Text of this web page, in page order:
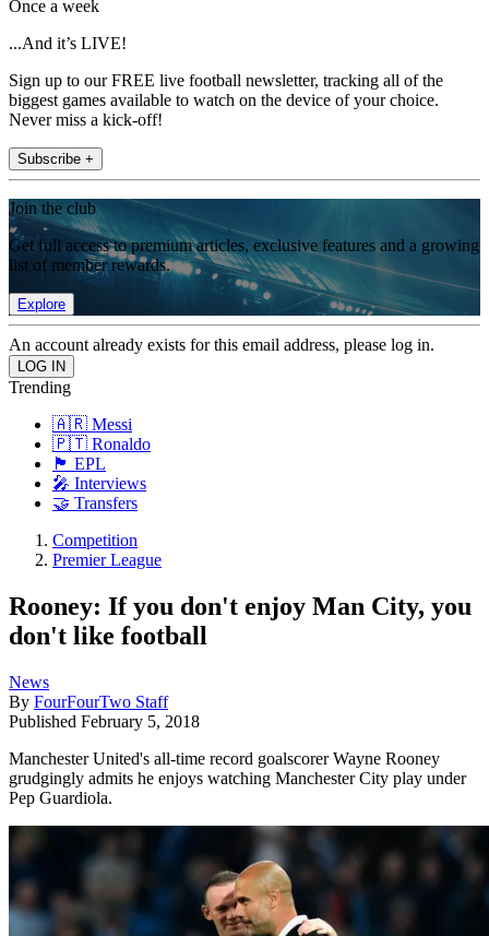
Once a week
...And it’s LIVE!
Sign up to our FREE live football newsletter, tracking all of the
biggest games available to watch on the device of your choice.
Never miss a kick-off!
Subscribe +
Join the club
Get full access to premium articles, exclusive features and a growing
list of member rewards.
Explore
An account already exists for this email address, please log in.
Trending
🇦🇷 Messi
🇵🇹 Ronaldo
🏴󠁧󠁢󠁥󠁮󠁧󠁿 EPL
🎤 Interviews
🤝 Transfers
Competition
Premier League
Rooney: If you don't enjoy Man City, you
don't like football
News
By FourFourTwo Staff
Published February 5, 2018
Manchester United's all-time record goalscorer Wayne Rooney
grudgingly admits he enjoys watching Manchester City play under
Pep Guardiola.